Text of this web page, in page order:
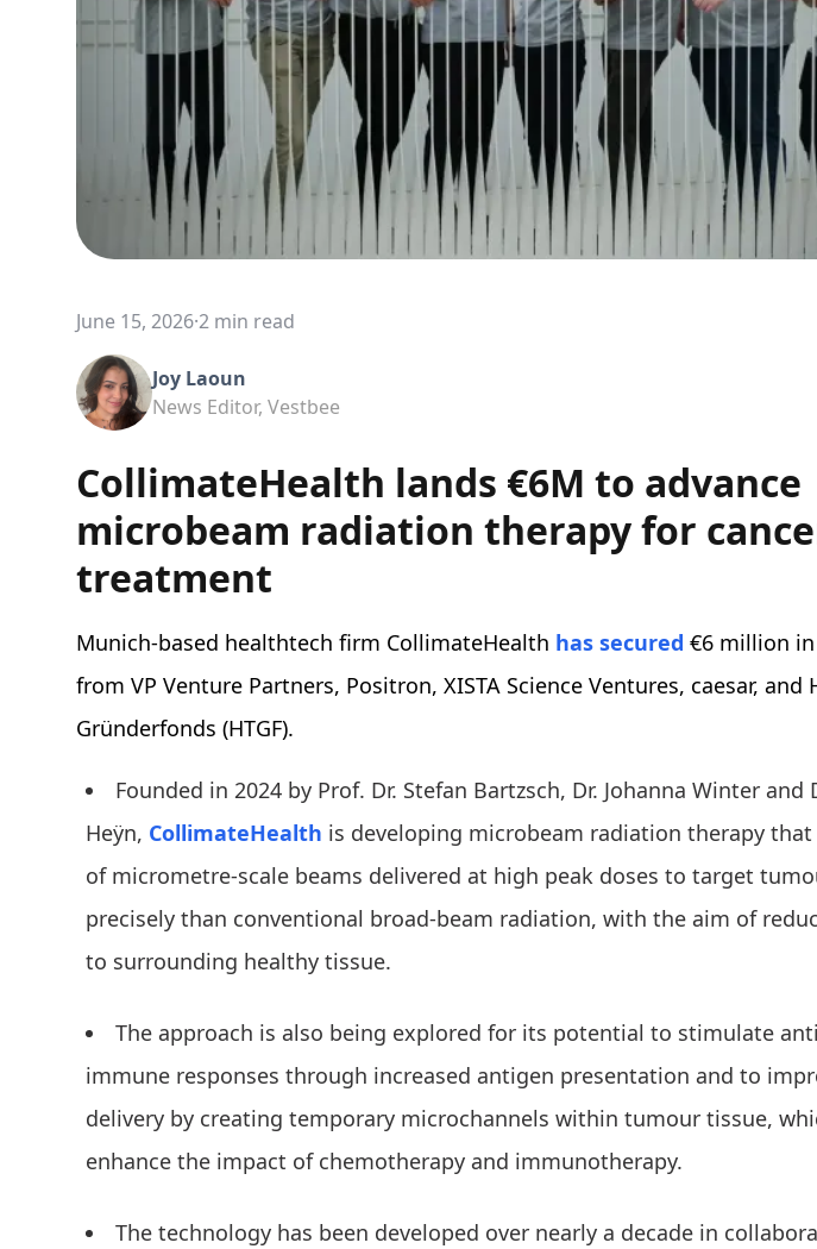
June 15, 2026·2 min read
Joy Laoun
News Editor, Vestbee
CollimateHealth lands €6M to advance
microbeam radiation therapy for
treatment
Munich-based healthtech firm CollimateHealth has secured €6 million
from VP Venture Partners, Positron, XISTA Science Ventures, caesar, and
Gründerfonds (HTGF).
Founded in 2024 by Prof. Dr. Stefan Bartzsch, Dr. Johanna Winter and
Heÿn, CollimateHealth is developing microbeam radiation therapy that
of micrometre-scale beams delivered at high peak doses to target
precisely than conventional broad-beam radiation, with the aim of
to surrounding healthy tissue.
The approach is also being explored for its potential to stimulate
immune responses through increased antigen presentation and to
delivery by creating temporary microchannels within tumour tissue,
enhance the impact of chemotherapy and immunotherapy.
The technology has been developed over nearly a decade in